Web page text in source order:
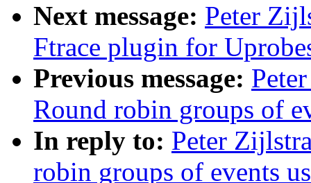
Next message: Peter
Ftrace plugin for
Previous message:
Round robin groups of
In reply to: Peter
robin groups of events